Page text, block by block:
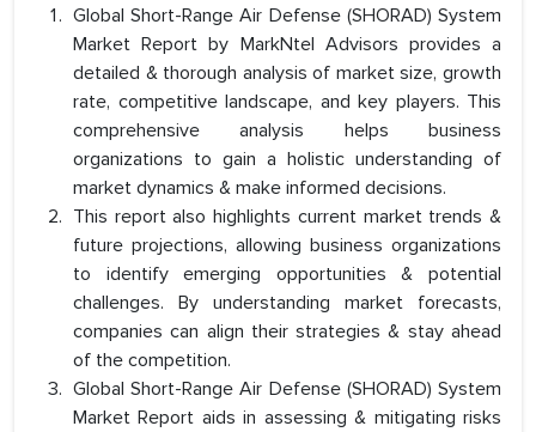
Global Short-Range Air Defense (SHORAD) System
Market Report by MarkNtel Advisors provides a
detailed & thorough analysis of market size, growth
rate, competitive landscape, and key players. This
comprehensive analysis helps business
organizations to gain a holistic understanding of
market dynamics & make informed decisions.
This report also highlights current market trends &
future projections, allowing business organizations
to identify emerging opportunities & potential
challenges. By understanding market forecasts,
companies can align their strategies & stay ahead
of the competition.
Global Short-Range Air Defense (SHORAD) System
Market Report aids in assessing & mitigating risks